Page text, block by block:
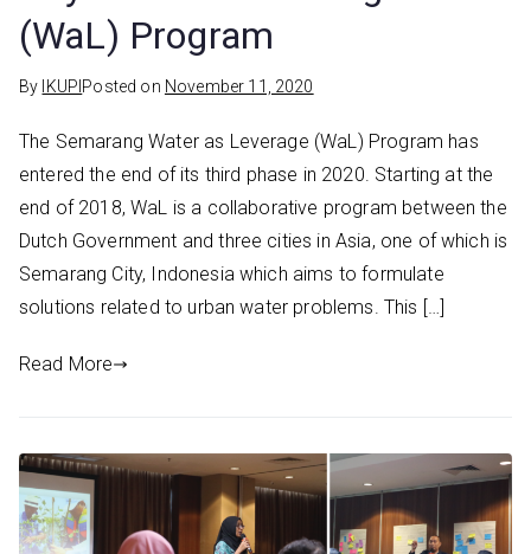
(WaL) Program
By IKUPI Posted on November 11, 2020
The Semarang Water as Leverage (WaL) Program has
entered the end of its third phase in 2020. Starting at the
end of 2018, WaL is a collaborative program between the
Dutch Government and three cities in Asia, one of which is
Semarang City, Indonesia which aims to formulate
solutions related to urban water problems. This […]
Read More